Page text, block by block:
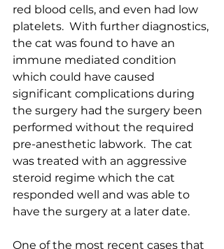
red blood cells, and even had low
platelets.  With further diagnostics,
the cat was found to have an
immune mediated condition
which could have caused
significant complications during
the surgery had the surgery been
performed without the required
pre-anesthetic labwork.  The cat
was treated with an aggressive
steroid regime which the cat
responded well and was able to
have the surgery at a later date.
One of the most recent cases that